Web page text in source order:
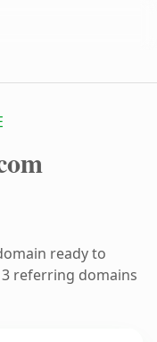
ready to
referring domains